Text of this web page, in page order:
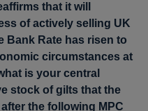
that it will
of actively selling UK
Bank Rate has risen to
circumstances at
is your central
stock of gilts that the
the following MPC